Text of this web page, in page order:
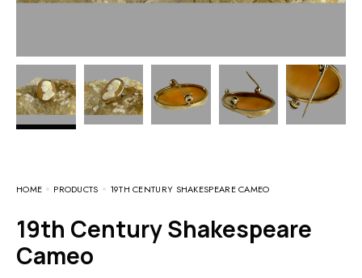
HOME PRODUCTS 19TH CENTURY SHAKESPEARE CAMEO
19th Century Shakespeare
Cameo